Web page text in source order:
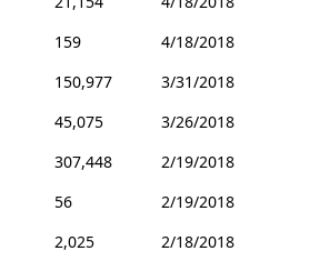
159
4/18/2018
150,977
3/31/2018
45,075
3/26/2018
307,448
2/19/2018
56
2/19/2018
2,025
2/18/2018